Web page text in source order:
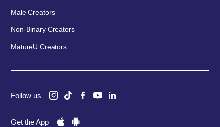
Male Creators
Non-Binary Creators
MatureU Creators
Follow us
Get the App